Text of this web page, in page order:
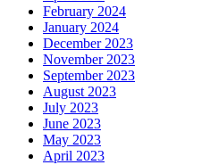
February 2024
January 2024
December 2023
November 2023
September 2023
August 2023
July 2023
June 2023
May 2023
April 2023